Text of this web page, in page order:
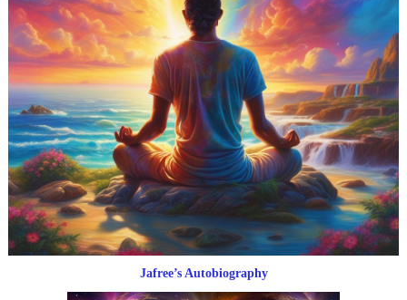
Jafree’s Autobiography